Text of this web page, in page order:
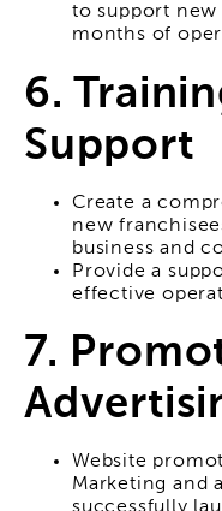
to support
months of
6.
Support
Create a
new
business and
Provide a
effective
7.
Website
Marketing and
successfully